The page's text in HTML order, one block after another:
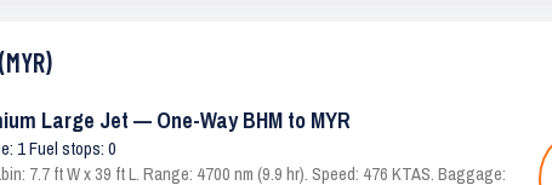
Large Jet — One-Way BHM to MYR
1 Fuel stops: 0
7.7 ft W x 39 ft L. Range: 4700 nm (9.9 hr). Speed: 476 KTAS. Baggage: